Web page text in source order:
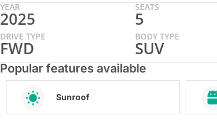
YEAR
2025
SEATS
5
DRIVE TYPE
FWD
BODY TYPE
SUV
Popular features available
Sunroof